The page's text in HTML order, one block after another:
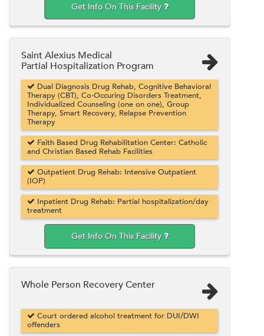
Get Info On This Facility
Saint Alexius Medical
Partial Hospitalization Program
Dual Diagnosis Drug Rehab, Cognitive Behavioral
Therapy (CBT), Co-Occuring Disorders Treatment,
Individualized Counseling (one on one), Group
Therapy, Smart Recovery, Relapse Prevention
Therapy
Faith Based Drug Rehabilitation Center: Catholic
and Christian Based Rehab Facilities
Outpatient Drug Rehab: Intensive Outpatient
(IOP)
Inpatient Drug Rehab: Partial hospitalization/day
treatment
Get Info On This Facility
Whole Person Recovery Center
Court ordered alcohol treatment for DUI/DWI
offenders